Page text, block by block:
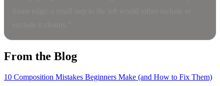
From the Blog
10 Composition Mistakes Beginners Make (and How to Fix Them)